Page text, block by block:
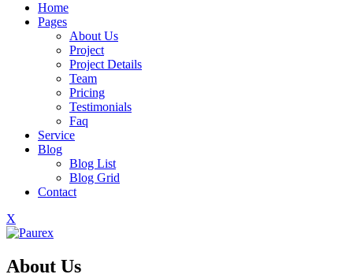
Home
Pages
About Us
Project
Project Details
Team
Pricing
Testimonials
Faq
Service
Blog
Blog List
Blog Grid
Contact
X
About Us